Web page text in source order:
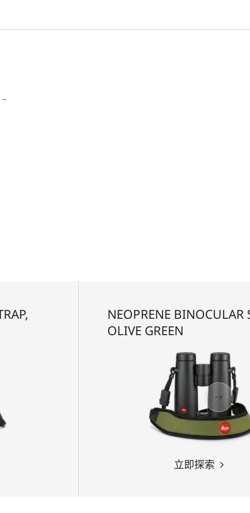
NEOPRENE BINOCULAR
OLIVE GREEN
立即探索